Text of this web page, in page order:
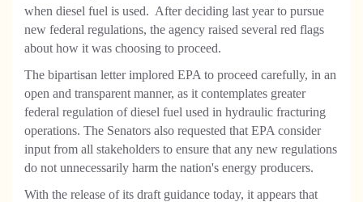
when diesel fuel is used. After deciding last year to pursue
new federal regulations, the agency raised several red flags
about how it was choosing to proceed.
The bipartisan letter implored EPA to proceed carefully, in an
open and transparent manner, as it contemplates greater
federal regulation of diesel fuel used in hydraulic fracturing
operations. The Senators also requested that EPA consider
input from all stakeholders to ensure that any new regulations
do not unnecessarily harm the nation's energy producers.
With the release of its draft guidance today, it appears that